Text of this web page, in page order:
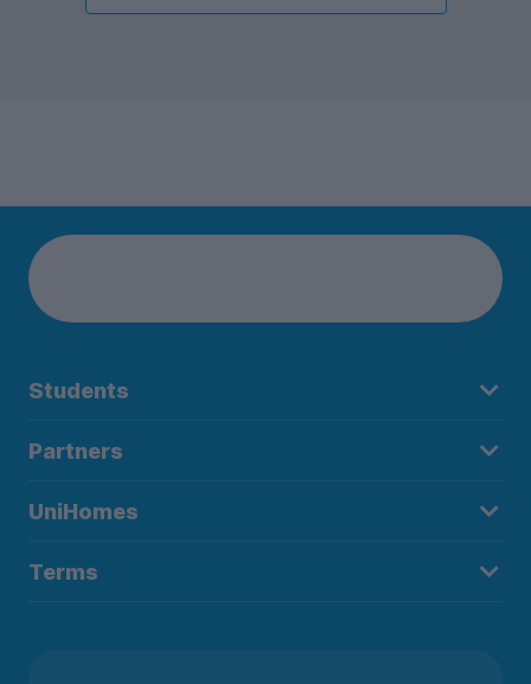
Students
Partners
UniHomes
Terms